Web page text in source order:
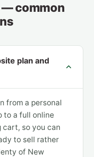
common
plan and
from a personal
to a full online
so you can
to sell rather
of New